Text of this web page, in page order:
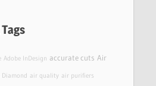
Adobe InDesign accurate cuts Air
Diamond air quality air purifiers